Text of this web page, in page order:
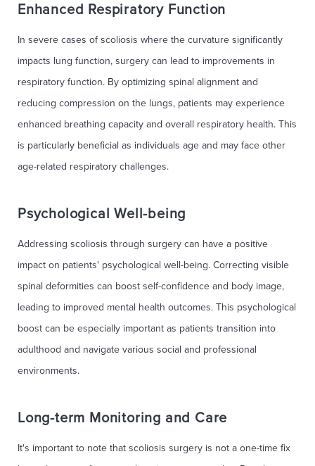
Enhanced Respiratory Function
In severe cases of scoliosis where the curvature significantly
impacts lung function, surgery can lead to improvements in
respiratory function. By optimizing spinal alignment and
reducing compression on the lungs, patients may experience
enhanced breathing capacity and overall respiratory health. This
is particularly beneficial as individuals age and may face other
age-related respiratory challenges.
Psychological Well-being
Addressing scoliosis through surgery can have a positive
impact on patients' psychological well-being. Correcting visible
spinal deformities can boost self-confidence and body image,
leading to improved mental health outcomes. This psychological
boost can be especially important as patients transition into
adulthood and navigate various social and professional
environments.
Long-term Monitoring and Care
It's important to note that scoliosis surgery is not a one-time fix